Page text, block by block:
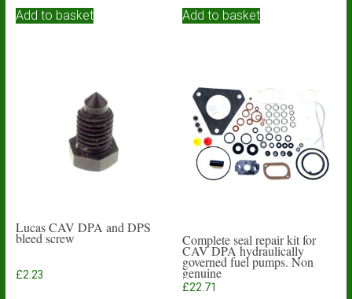
Add to basket Add to basket
Lucas CAV DPA and DPS
bleed screw
£2.23
Complete seal repair kit for
CAV DPA hydraulically
governed fuel pumps. Non
genuine
£22.71